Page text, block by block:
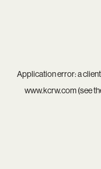
Application error: aclient
www.kcrw.com(see